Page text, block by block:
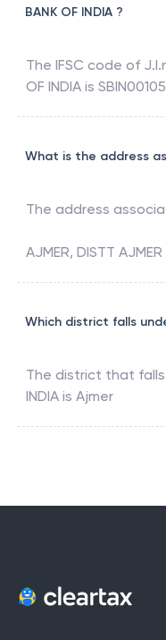
BANK OF INDIA ?
The IFSC code of
OF INDIA is
What is the address
The address
AJMER, DISTT
Which district falls
The district that
INDIA is Ajmer